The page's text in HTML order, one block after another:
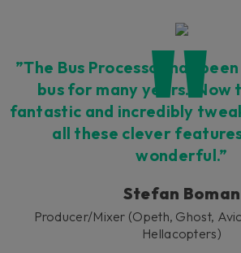
”The Bus Processor has
bus for many years. Now
fantastic and incredibly
all these clever
wonderful.”
Stefan Boman
Producer/Mixer (Opeth, Ghost,
Hellacopters)